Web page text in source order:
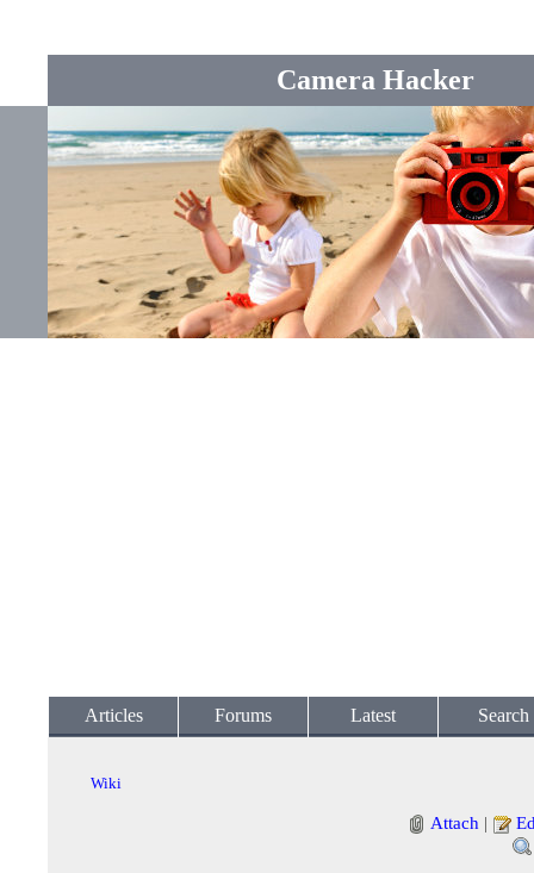
Camera Hacker
Articles Forums Latest Search
Wiki
Attach |